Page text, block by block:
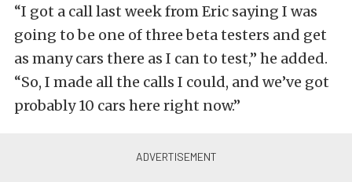
“I got a call last week from Eric saying I was
going to be one of three beta testers and get
as many cars there as I can to test,” he added.
“So, I made all the calls I could, and we’ve got
probably 10 cars here right now.”